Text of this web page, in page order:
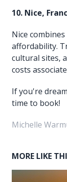
10. Nice,
Nice
affordability.
cultural sites,
costs
If you're
time to book!
Michelle
MORE LIKE